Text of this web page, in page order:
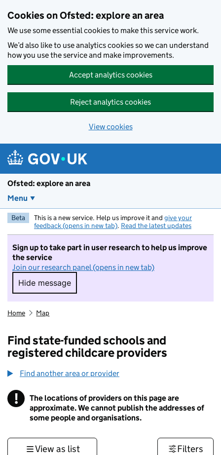
Cookies on Ofsted: explore an area
We use some essential cookies to make this service work.
We’d also like to use analytics cookies so we can understand
how you use the service and make improvements.
Accept analytics cookies
Reject analytics cookies
View cookies
Ofsted: explore an area
Menu
Beta This is a new service. Help us improve it and give your
feedback (opens in new tab). Read the latest updates
Sign up to take part in user research to help us improve
the service
Join our research panel (opens in new tab)
Hide message
Hide message. I do not want to take part in
Home Map
Find state-funded schools and
registered childcare providers
Find another area or provider
! Information
The locations of providers on this page are
approximate. We cannot publish the addresses of
some people and organisations.
View as list Filters